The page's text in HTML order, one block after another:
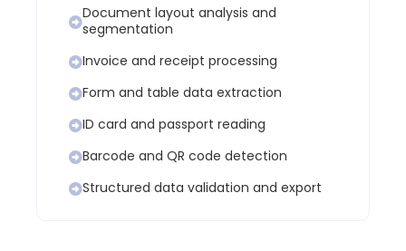
Document layout analysis and
segmentation
Invoice and receipt processing
Form and table data extraction
ID card and passport reading
Barcode and QR code detection
Structured data validation and export